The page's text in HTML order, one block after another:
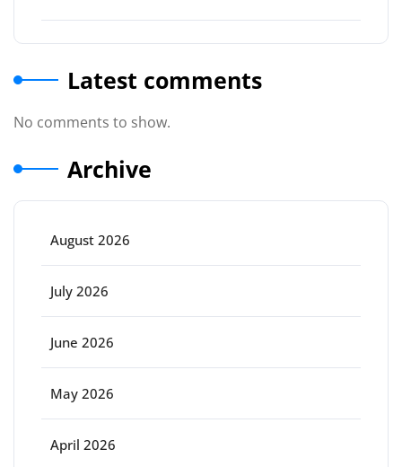
Latest comments
No comments to show.
Archive
August 2026
July 2026
June 2026
May 2026
April 2026